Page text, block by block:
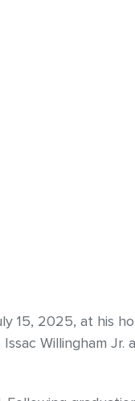
15, 2025, at his
Willingham Jr.